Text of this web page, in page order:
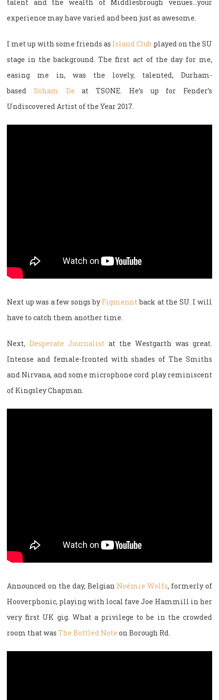
talent and the wealth of Middlesbrough venues…your
experience may have varied and been just as awesome.
I met up with some friends as Island Club played on the SU
stage in the background. The first act of the day for me,
easing me in, was the lovely, talented, Durham-
based Soham De at TSONE. He’s up for Fender’s
Undiscovered Artist of the Year 2017.
Next up was a few songs by Figmenntback at the SU. I will
have to catch them another time.
Next, Desperate Journalist at the Westgarth was great.
Intense and female-fronted with shades of The Smiths
and Nirvana, and some microphone cord play reminiscent
of Kingsley Chapman.
Announced on the day, Belgian Noémie Wolfs, formerly of
Hooverphonic, playing with local fave Joe Hammill in her
very first UK gig. What a privilege to be in the crowded
room that was The Bottled Note on Borough Rd.